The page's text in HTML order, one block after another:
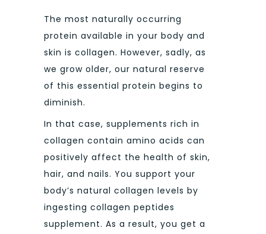
The most naturally occurring
protein available in your body and
skin is collagen. However, sadly, as
we grow older, our natural reserve
of this essential protein begins to
diminish.
In that case, supplements rich in
collagen contain amino acids can
positively affect the health of skin,
hair, and nails. You support your
body’s natural collagen levels by
ingesting collagen peptides
supplement. As a result, you get a